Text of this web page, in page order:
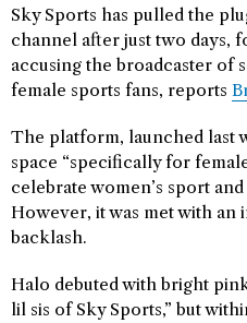
Sky Sports has pulled the
channel after just two days,
accusing the broadcaster of
female sports fans, reports
The platform, launched last
space “specifically for
celebrate women’s sport
However, it was met with an
backlash.
Halo debuted with bright
lil sis of Sky Sports,” but